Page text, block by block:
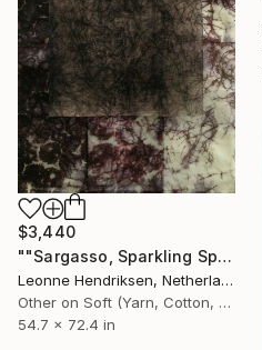
$3,440
""Sargasso, Sparkling Spots" I" Installation
Leonne Hendriksen, Netherlands
Other on Soft (Yarn, Cotton, Fabric)
54.7 x 72.4 in